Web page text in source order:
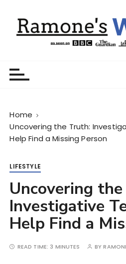
Home
Uncovering the Truth:
Help Find a Missing Person
LIFESTYLE
Uncovering
Investigative
Help Find a
READ TIME: 3 MINUTES BY